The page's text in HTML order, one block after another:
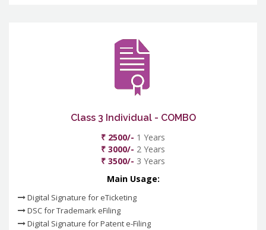
Class 3 Individual - COMBO
₹ 2500/- 1 Years
₹ 3000/- 2 Years
₹ 3500/- 3 Years
Main Usage:
Digital Signature for eTicketing
DSC for Trademark eFiling
Digital Signature for Patent e-Filing